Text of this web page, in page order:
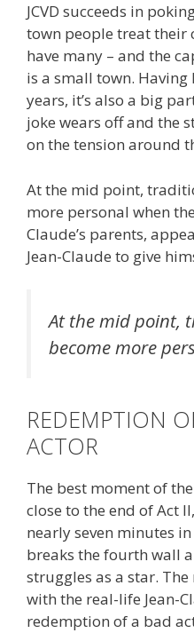
JCVD succeeds in
town people treat their
have many – and the
is a small town.
years, it’s also a big
joke wears off and the
on the tension around
At the mid point,
more personal when
Claude’s parents,
Jean-Claude to give
At the mid point,
become more
REDEMPTION
ACTOR
The best moment of
close to the end of Act
nearly seven minutes
breaks the fourth wall
struggles as a star.
with the real-life Jean-
redemption of a bad